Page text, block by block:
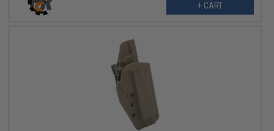
+ CART